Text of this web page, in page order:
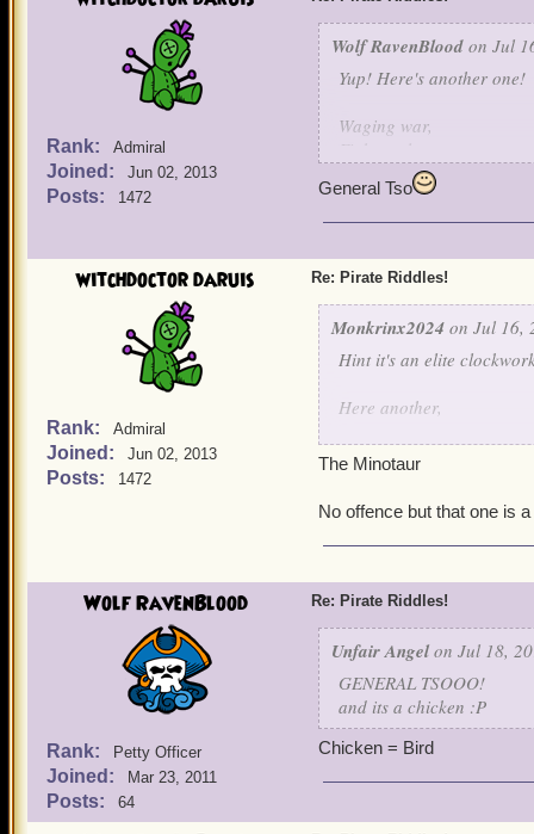
Rank: Admiral
Joined: Jun 02, 2013
Posts: 1472
Wolf RavenBlood on Jul
Yup! Here's another one!
Waging war,
Fights galore,
Hurt my bird,
And I'll fight no more!
General Tso
witchdoctor daruis
Rank: Admiral
Joined: Jun 02, 2013
Posts: 1472
Re: Pirate Riddles!
Monkrinx2024 on Jul 16,
Hint it's an elite
Here another,
I was once the son of a
When I was free, I have
The Minotaur
No offence but that one is
Wolf RavenBlood
Rank: Petty Officer
Joined: Mar 23, 2011
Posts: 64
Re: Pirate Riddles!
Unfair Angel on Jul 18,
GENERAL TSOOO!
and its a chicken :P
Chicken = Bird